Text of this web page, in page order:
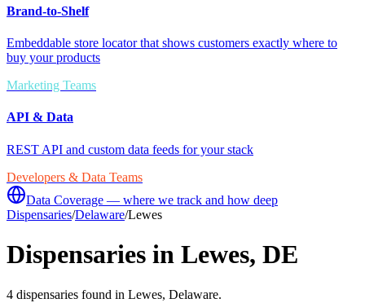
Brand-to-Shelf
Embeddable store locator that shows customers exactly where to
buy your products
Marketing Teams
API & Data
REST API and custom data feeds for your stack
Developers & Data Teams
Data Coverage — where we track and how deep
Dispensaries/Delaware/Lewes
Dispensaries in Lewes, DE
4 dispensaries found in Lewes, Delaware.